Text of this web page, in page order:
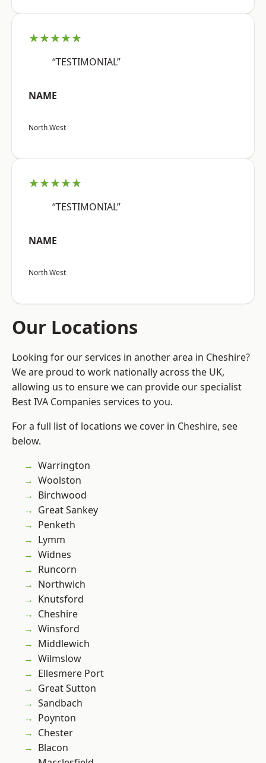
★★★★★
“TESTIMONIAL”
NAME
North West
★★★★★
“TESTIMONIAL”
NAME
North West
Our Locations
Looking for our services in another area in Cheshire?
We are proud to work nationally across the UK,
allowing us to ensure we can provide our specialist
Best IVA Companies services to you.
For a full list of locations we cover in Cheshire, see
below.
Warrington
Woolston
Birchwood
Great Sankey
Penketh
Lymm
Widnes
Runcorn
Northwich
Knutsford
Cheshire
Winsford
Middlewich
Wilmslow
Ellesmere Port
Great Sutton
Sandbach
Poynton
Chester
Blacon